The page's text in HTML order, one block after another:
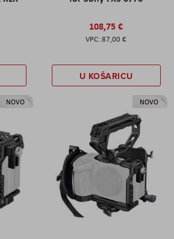
108,75 €
87,00 €
U KOŠARICU
NOVO NOVO